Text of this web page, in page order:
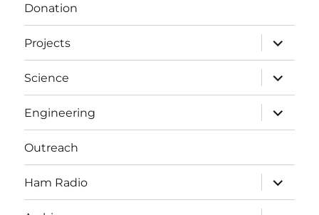
Donation
Projects
expand
child
menu
Science
expand
child
menu
Engineering
expand
child
menu
Outreach
Ham Radio
expand
child
menu